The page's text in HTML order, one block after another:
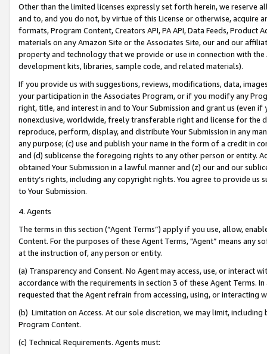
Other than the limited licenses expressly set forth herein, we
and to, and you do not, by virtue of this License or otherwise, acquire
formats, Program Content, Creators API, PA API, Data Feeds,
materials on any Amazon Site or the Associates Site, our and our
property and technology that we provide or use in connection with
development kits, libraries, sample code, and related materials).
If you provide us with suggestions, reviews, modifications, data,
your participation in the Associates Program, or if you modify any
right, title, and interest in and to Your Submission and grant us (even
nonexclusive, worldwide, freely transferable right and license for
reproduce, perform, display, and distribute Your Submission in any
any purpose; (c) use and publish your name in the form of a credit in
and (d) sublicense the foregoing rights to any other person or entity.
obtained Your Submission in a lawful manner and (z) our and our
entity’s rights, including any copyright rights. You agree to provide us
to Your Submission.
4. Agents
The terms in this section (“Agent Terms”) apply if you use, allow,
Content. For the purposes of these Agent Terms, "Agent” means
at the instruction of, any person or entity.
(a) Transparency and Consent. No Agent may access, use, or
accordance with the requirements in section 3 of these Agent Terms.
requested that the Agent refrain from accessing, using, or interacting
(b) Limitation on Access. At our sole discretion, we may limit,
Program Content.
(c) Technical Requirements. Agents must: